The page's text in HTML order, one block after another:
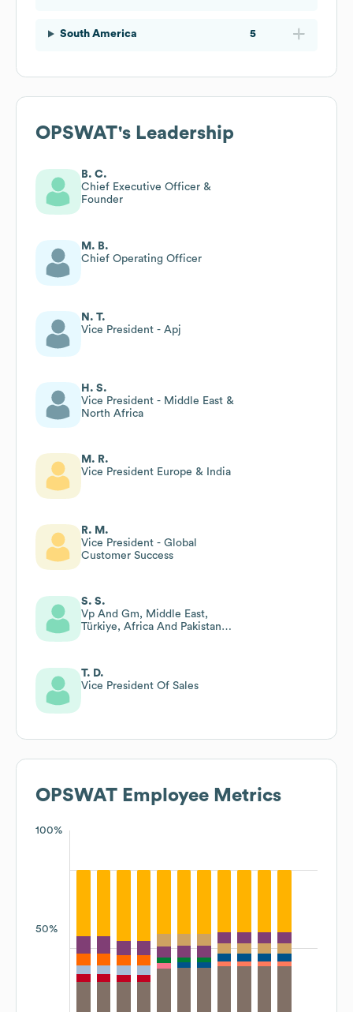
South America 5
OPSWAT's Leadership
B. C.
Chief Executive Officer &
Founder
M. B.
Chief Operating Officer
N. T.
Vice President - Apj
H. S.
Vice President - Middle East &
North Africa
M. R.
Vice President Europe & India
R. M.
Vice President - Global
Customer Success
S. S.
Vp And Gm, Middle East,
Türkiye, Africa And Pakistan
T. D.
Vice President Of Sales
OPSWAT Employee Metrics
100%
50%